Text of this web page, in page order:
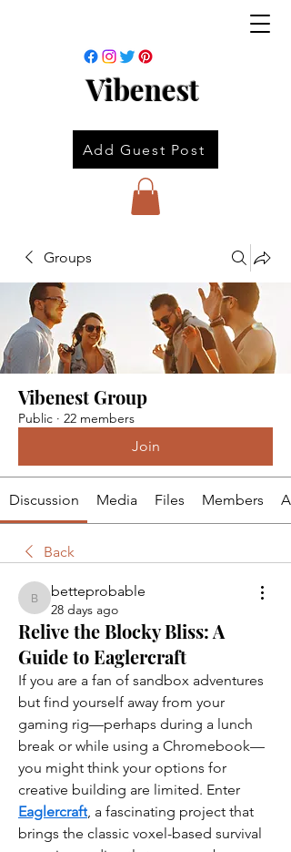
Vibenest
Add Guest Post
Groups
Vibenest Group
Public · 22 members
Join
Discussion Media Files Members
Back
betteprobable
betteprobable
28 days ago
Relive the Blocky Bliss: A
Guide to Eaglercraft
If you are a fan of sandbox adventures
but find yourself away from your
gaming rig—perhaps during a lunch
break or while using a Chromebook—
you might think your options for
Eaglercraft , a fascinating project that
brings the classic voxel-based survival